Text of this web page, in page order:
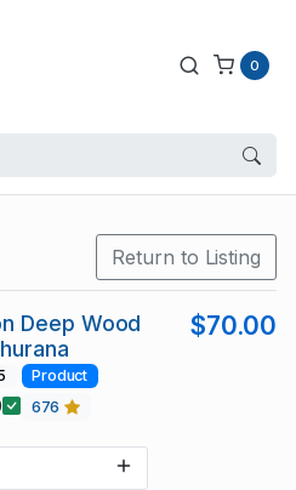
0
Return to Listing
Deep Wood
$70.00
Product
676